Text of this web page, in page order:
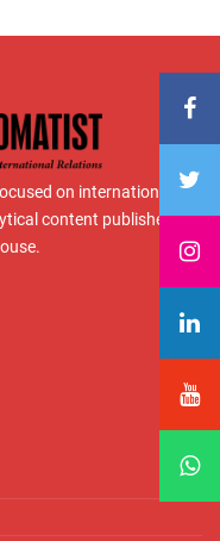
on international
content published by